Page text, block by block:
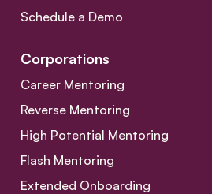
Schedule a Demo
Corporations
Career Mentoring
Reverse Mentoring
High Potential Mentoring
Flash Mentoring
Extended Onboarding